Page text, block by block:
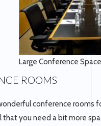
Large Conference
ROOMS
conference rooms
that you need a bit more